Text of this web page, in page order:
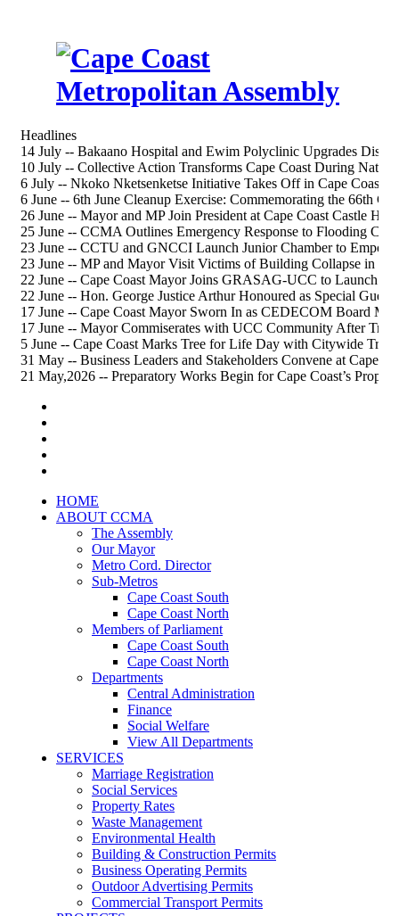
Headlines
14 July -- Bakaano Hospital and Ewim Polyclinic Upgrades
10 July -- Collective Action Transforms Cape Coast During
6 July -- Nkoko Nketsenketse Initiative Takes Off in Cape Coast
6 June -- 6th June Cleanup Exercise: Commemorating the 66th
26 June -- Mayor and MP Join President at Cape Coast Castle
25 June -- CCMA Outlines Emergency Response to Flooding
23 June -- CCTU and GNCCI Launch Junior Chamber to
23 June -- MP and Mayor Visit Victims of Building Collapse in
22 June -- Cape Coast Mayor Joins GRASAG-UCC to Launch
22 June -- Hon. George Justice Arthur Honoured as Special
17 June -- Cape Coast Mayor Sworn In as CEDECOM Board
17 June -- Mayor Commiserates with UCC Community After
5 June -- Cape Coast Marks Tree for Life Day with Citywide
31 May -- Business Leaders and Stakeholders Convene at Cape
21 May,2026 -- Preparatory Works Begin for Cape Coast’s
HOME
ABOUT CCMA
The Assembly
Our Mayor
Metro Cord. Director
Sub-Metros
Cape Coast South
Cape Coast North
Members of Parliament
Cape Coast South
Cape Coast North
Departments
Central Administration
Finance
Social Welfare
View All Departments
SERVICES
Marriage Registration
Social Services
Property Rates
Waste Management
Environmental Health
Building & Construction Permits
Business Operating Permits
Outdoor Advertising Permits
Commercial Transport Permits